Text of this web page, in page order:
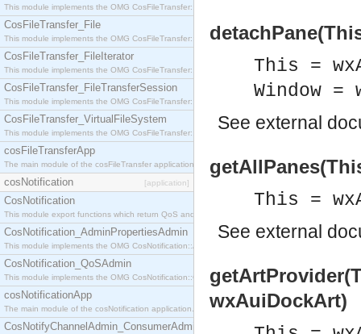
This module implements the OMG CosFileTransfer::Directory interface.
CosFileTransfer_File
This module implements the OMG CosFileTransfer::File interface.
CosFileTransfer_FileIterator
This module implements the OMG CosFileTransfer::FileIterator interface.
CosFileTransfer_FileTransferSession
This module implements the OMG CosFileTransfer::FileTransferSession interface.
CosFileTransfer_VirtualFileSystem
This module implements the OMG CosFileTransfer::VirtualFileSystem interface.
cosFileTransferApp
The main module of the cosFileTransfer application.
cosNotification [application]
CosNotification
This module export functions which return QoS and Admin Properties constants.
CosNotification_AdminPropertiesAdmin
This module implements the OMG CosNotification::AdminPropertiesAdmin interface.
CosNotification_QoSAdmin
This module implements the OMG CosNotification::QoSAdmin interface.
cosNotificationApp
The main module of the cosNotification application.
CosNotifyChannelAdmin_ConsumerAdmin
This =
Window =
See external
This =
See external
wxAuiDockArt)